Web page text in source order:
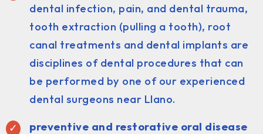
dental infection, pain, and dental trauma,
tooth extraction (pulling a tooth), root
canal treatments and dental implants are
disciplines of dental procedures that can
be performed by one of our experienced
dental surgeons near Llano.
preventive and restorative oral disease